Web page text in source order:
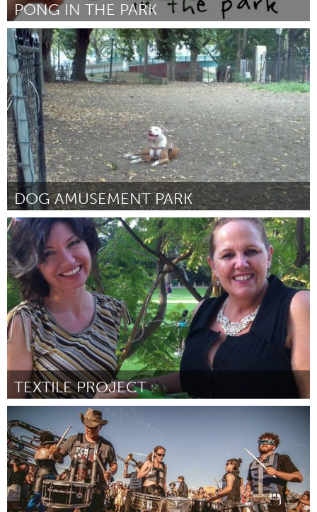
PONG IN THE PARK
Tampa Bay, FL (Inactivo)
Por Ryan Swanson May 2014
DOG AMUSEMENT PARK
New York City, NY
Por Kerri Schlottman-Bright May 2014
TEXTILE PROJECT
Perth (Inactivo)
Por Brenda Sharpe May 2014